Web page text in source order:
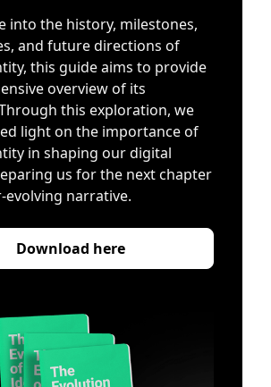
into the history, milestones,
and future directions of
this guide aims to provide
overview of its
this exploration, we
light on the importance of
in shaping our digital
us for the next chapter
evolving narrative.
Download here